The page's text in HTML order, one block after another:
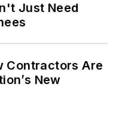
Just Need
Contractors Are
New